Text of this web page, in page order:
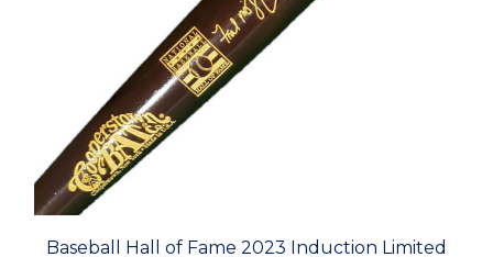
Baseball Hall of Fame 2023 Induction Limited